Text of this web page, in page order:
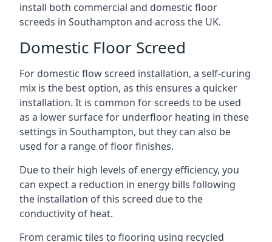
install both commercial and domestic floor
screeds in Southampton and across the UK.
Domestic Floor Screed
For domestic flow screed installation, a self-curing
mix is the best option, as this ensures a quicker
installation. It is common for screeds to be used
as a lower surface for underfloor heating in these
settings in Southampton, but they can also be
used for a range of floor finishes.
Due to their high levels of energy efficiency, you
can expect a reduction in energy bills following
the installation of this screed due to the
conductivity of heat.
From ceramic tiles to flooring using recycled